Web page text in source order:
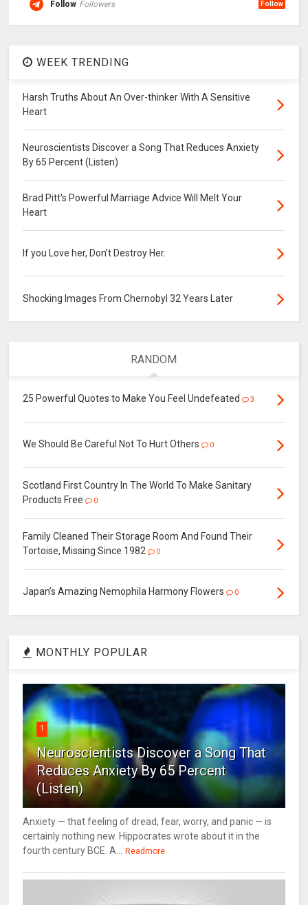
Follow Followers Follow
WEEK TRENDING
Harsh Truths About An Over-thinker With A Sensitive
Heart
Neuroscientists Discover a Song That Reduces Anxiety
By 65 Percent (Listen)
Brad Pitt's Powerful Marriage Advice Will Melt Your
Heart
If you Love her, Don’t Destroy Her.
Shocking Images From Chernobyl 32 Years Later
RANDOM
25 Powerful Quotes to Make You Feel Undefeated 3
We Should Be Careful Not To Hurt Others 0
Scotland First Country In The World To Make Sanitary
Products Free
0
Family Cleaned Their Storage Room And Found Their
Tortoise, Missing Since 1982
0
Japan’s Amazing Nemophila Harmony Flowers 0
MONTHLY POPULAR
1
Neuroscientists Discover a Song That
Reduces Anxiety By 65 Percent
(Listen)
Anxiety — that feeling of dread, fear, worry, and panic — is
certainly nothing new. Hippocrates wrote about it in the
fourth century BCE. A...
Readmore